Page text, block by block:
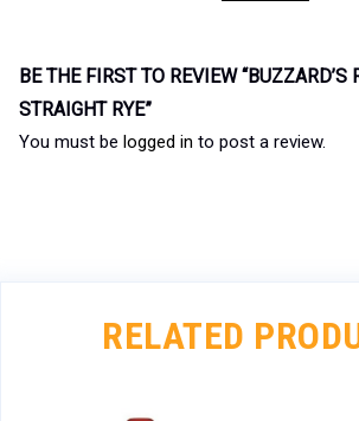
BE THE FIRST TO REVIEW “BUZZARD’S
STRAIGHT RYE”
You must be logged in to post a review.
RELATED